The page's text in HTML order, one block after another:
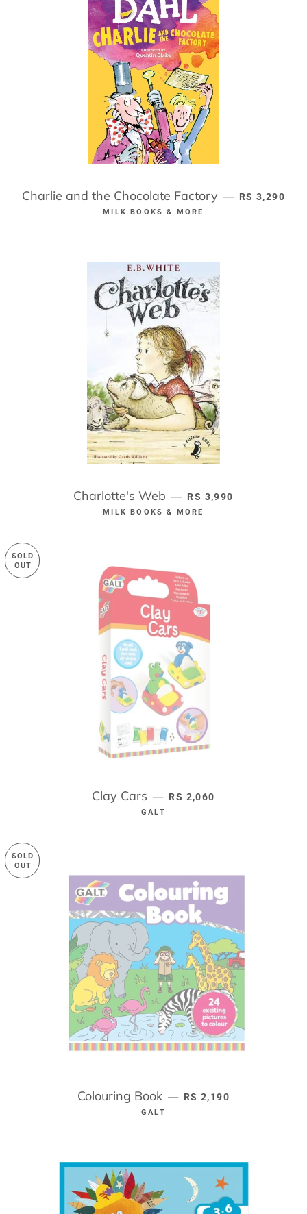
Charlie and the Chocolate Factory — REGULAR
RS 3,290
MILK BOOKS & MORE
Charlotte's Web — REGULAR PRICE
RS 3,990
MILK BOOKS & MORE
SOLD
OUT
Clay Cars — REGULAR PRICE
RS 2,060
GALT
SOLD
OUT
Colouring Book — REGULAR PRICE
RS 2,190
GALT